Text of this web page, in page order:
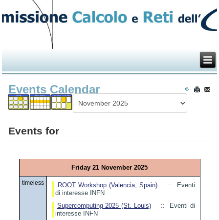
Events Calendar
Events for
Friday 21 November 2025
timeless ROOT Workshop (Valencia, Spain)
:: Eventi
di interesse INFN
Supercomputing 2025 (St. Louis)
:: Eventi di
interesse INFN